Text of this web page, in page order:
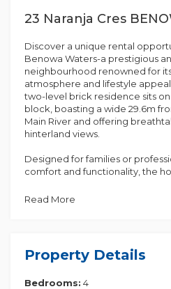
23 Naranja Cres
Discover a unique rental
Benowa Waters-a prestigious
neighbourhood renowned for
atmosphere and lifestyle
two-level brick residence sits
block, boasting a wide 29.6m
Main River and offering
hinterland views.
Designed for families or
comfort and functionality, the
and natural light.
wardrobe, luxurious ensuite,
showcasing stunning views
and direct access to a bathroom
Read More
Property Details
Bedrooms: 4